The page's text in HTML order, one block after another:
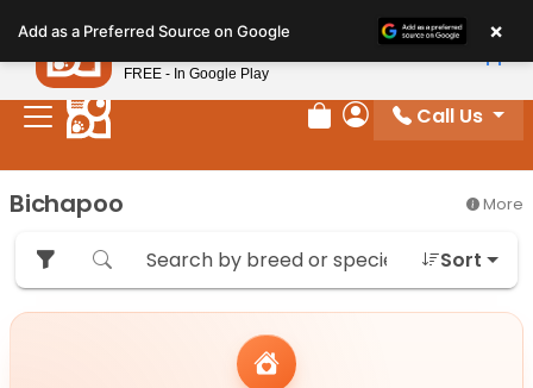
note:
This
website
includes
system.
Review Order
My Account
Call Us
Bichapoo More
Sort
Add as a Preferred Source on Google ×
Petland
FREE - In Google Play